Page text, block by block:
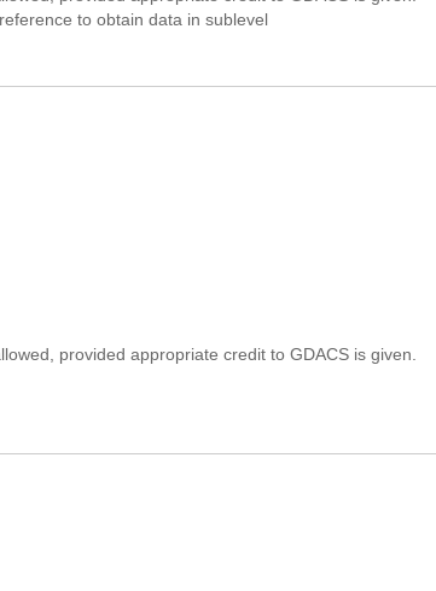
to obtain data in sublevel
provided appropriate credit to GDACS is given.